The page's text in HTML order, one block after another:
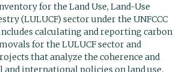
for the Land Use, Land-Use
(LULUCF) sector under the UNFCCC
calculating and reporting carbon
for the LULUCF sector and
that analyze the coherence and
and international policies on land use,